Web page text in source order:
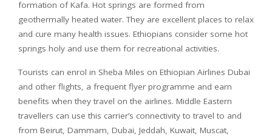
formation of Kafa. Hot springs are formed from
geothermally heated water. They are excellent places to relax
and cure many health issues. Ethiopians consider some hot
springs holy and use them for recreational activities.
Tourists can enrol in Sheba Miles on Ethiopian Airlines Dubai
and other flights, a frequent flyer programme and earn
benefits when they travel on the airlines. Middle Eastern
travellers can use this carrier’s connectivity to travel to and
from Beirut, Dammam, Dubai, Jeddah, Kuwait, Muscat,